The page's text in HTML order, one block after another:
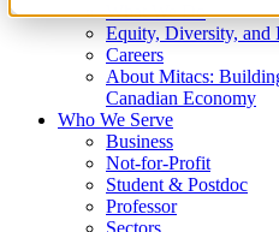
What We Do
Equity, Diversity, and
Careers
About Mitacs:
Canadian Economy
Who We Serve
Business
Not-for-Profit
Student & Postdoc
Professor
Sectors